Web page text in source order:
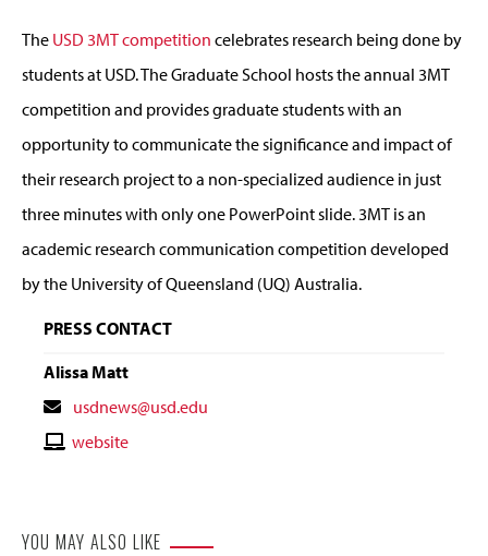
The USD 3MT competition celebrates research being done by
students at USD. The Graduate School hosts the annual 3MT
competition and provides graduate students with an
opportunity to communicate the significance and impact of
their research project to a non-specialized audience in just
three minutes with only one PowerPoint slide. 3MT is an
academic research communication competition developed
by the University of Queensland (UQ) Australia.
PRESS CONTACT
Alissa Matt
Contact
Email
usdnews@usd.edu
Contactwebsite
YOU MAY ALSO LIKE